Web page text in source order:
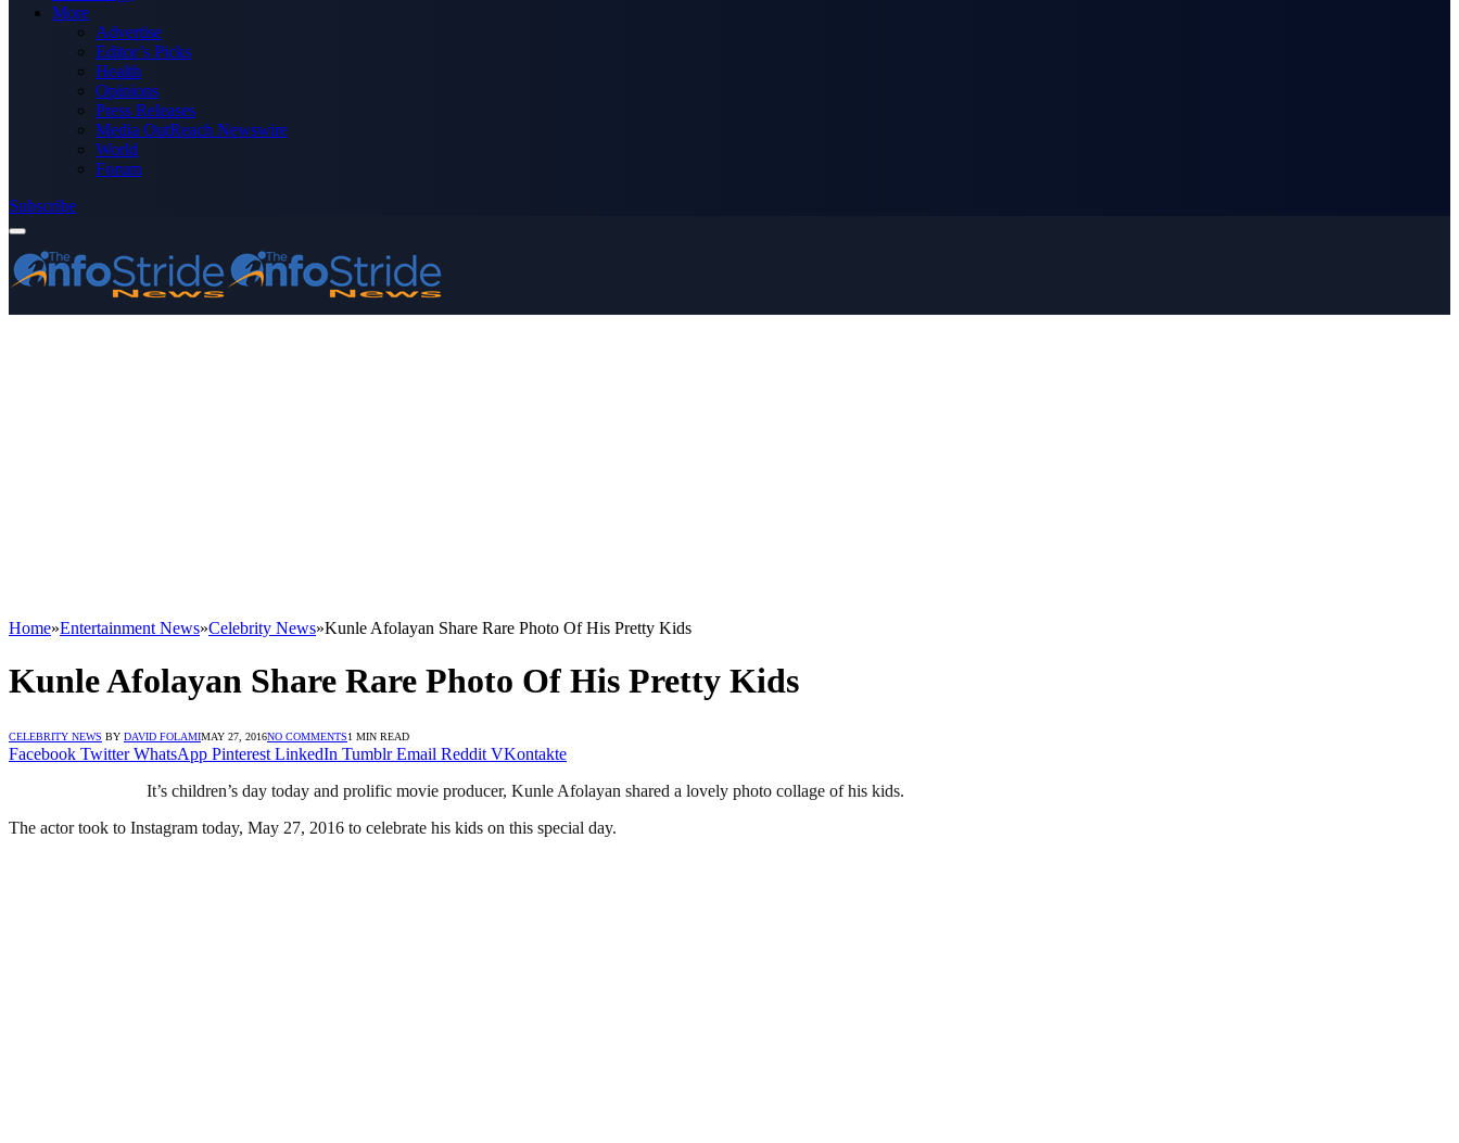
More
Advertise
Editor’s Picks
Health
Opinions
Press Releases
Media OutReach Newswire
World
Forum
Subscribe
Home»Entertainment News»Celebrity News»Kunle Afolayan Share Rare Photo Of His Pretty Kids
Kunle Afolayan Share Rare Photo Of His Pretty Kids
CELEBRITY NEWS BY DAVID FOLAMIMAY 27, 2016NO COMMENTS1 MIN READ
Facebook Twitter WhatsApp Pinterest LinkedIn Tumblr Email Reddit VKontakte
It’s children’s day today and prolific movie producer, Kunle Afolayan shared a lovely photo collage of his kids.
The actor took to Instagram today, May 27, 2016 to celebrate his kids on this special day.